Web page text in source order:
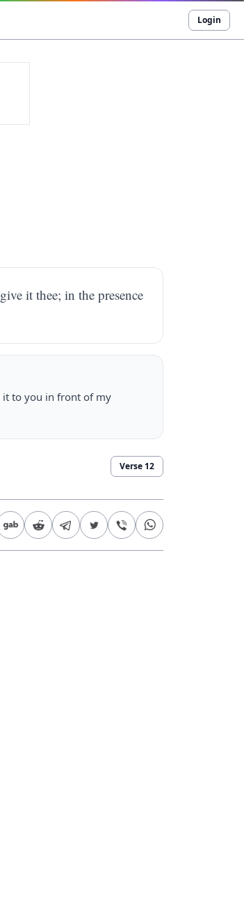
Login
it thee; in the presence
it to you in front of my
Verse 12